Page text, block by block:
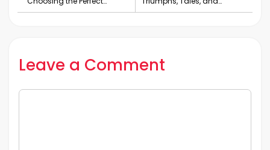
Lehenga
Teams
Leave a Comment
Comment